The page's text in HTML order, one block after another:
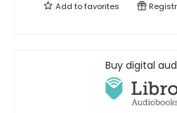
Add tofavorites
Buy digital